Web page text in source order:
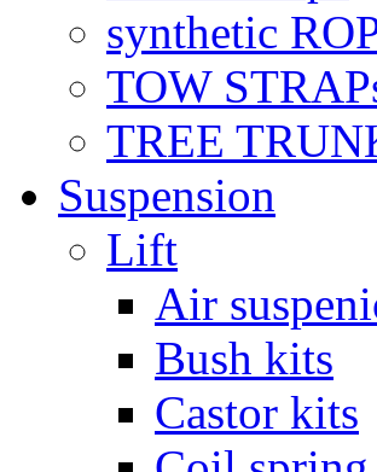
synthetic
TOW
TREE
Suspension
Lift
Air
Bush kits
Castor kits